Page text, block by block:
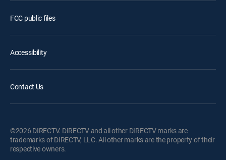
FCC public files
Accessibility
Contact Us
©2026 DIRECTV. DIRECTV and all other DIRECTV marks are
trademarks of DIRECTV, LLC. All other marks are the property of their
respective owners.